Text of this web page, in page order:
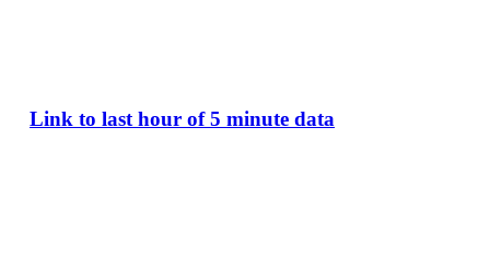
Link to last hour of 5 minute data